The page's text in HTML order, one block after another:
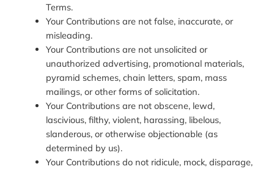
Terms.
Your Contributions are not false, inaccurate, or
misleading.
Your Contributions are not unsolicited or
unauthorized advertising, promotional materials,
pyramid schemes, chain letters, spam, mass
mailings, or other forms of solicitation.
Your Contributions are not obscene, lewd,
lascivious, filthy, violent, harassing, libelous,
slanderous, or otherwise objectionable (as
determined by us).
Your Contributions do not ridicule, mock, disparage,